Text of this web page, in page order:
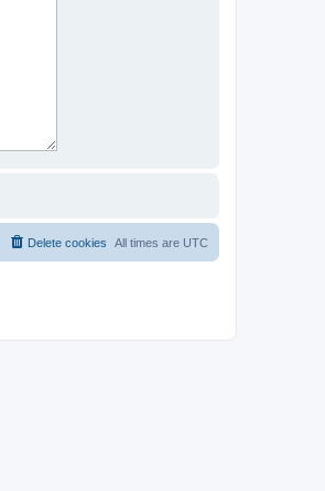
All times are UTC
Delete cookies